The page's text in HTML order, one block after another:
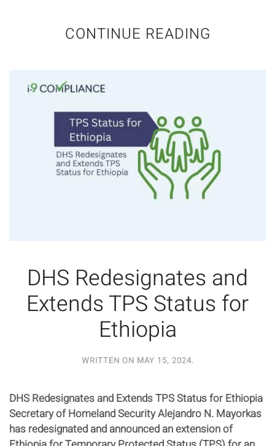
CONTINUE READING
DHS Redesignates and
Extends TPS Status for
Ethiopia
WRITTEN ON MAY 15, 2024.
DHS Redesignates and Extends TPS Status for Ethiopia
Secretary of Homeland Security Alejandro N. Mayorkas
has redesignated and announced an extension of